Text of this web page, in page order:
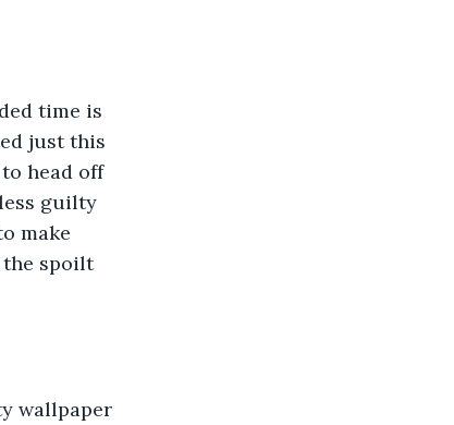
time is
just this
head off
guilty
make
the spoilt
wallpaper